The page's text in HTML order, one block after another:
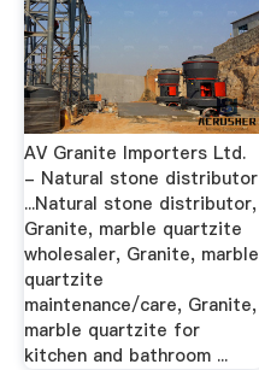
AV Granite Importers Ltd.
- Natural stone distributor
...Natural stone distributor,
Granite, marble quartzite
wholesaler, Granite, marble
quartzite
maintenance/care, Granite,
marble quartzite for
kitchen and bathroom ...